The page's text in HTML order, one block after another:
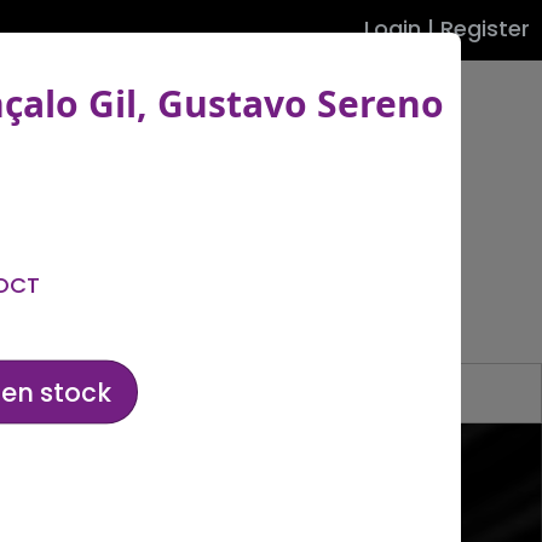
Login|Register
Gil, Gustavo Sereno
stock